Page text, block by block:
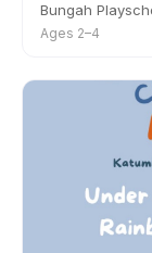
Bungah
Ages 2–4